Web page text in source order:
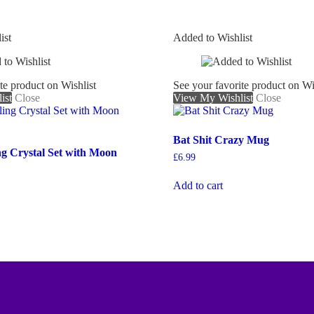
product on Wishlist
Close
Crystal Set with Moon
Added to Wishlist
See your favorite product on
View My Wishlist Close
Bat Shit Crazy Mug
£6.99
Add to cart